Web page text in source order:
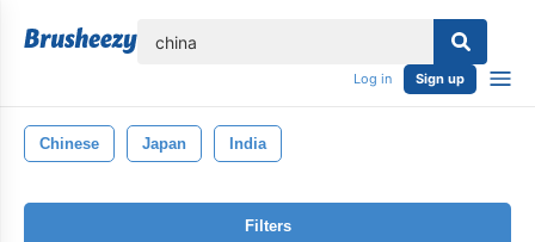
Log in Sign up
Chinese Japan India
Filters